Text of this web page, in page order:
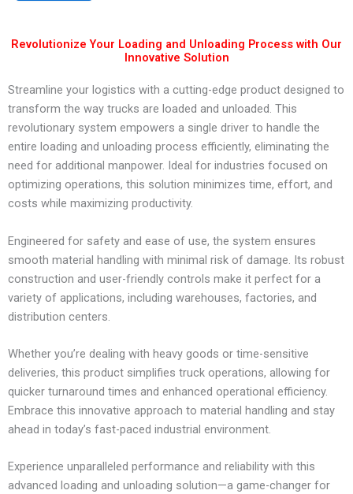
Revolutionize Your Loading and Unloading Process with Our
Innovative Solution
Streamline your logistics with a cutting-edge product designed to
transform the way trucks are loaded and unloaded. This
revolutionary system empowers a single driver to handle the
entire loading and unloading process efficiently, eliminating the
need for additional manpower. Ideal for industries focused on
optimizing operations, this solution minimizes time, effort, and
costs while maximizing productivity.
Engineered for safety and ease of use, the system ensures
smooth material handling with minimal risk of damage. Its robust
construction and user-friendly controls make it perfect for a
variety of applications, including warehouses, factories, and
distribution centers.
Whether you’re dealing with heavy goods or time-sensitive
deliveries, this product simplifies truck operations, allowing for
quicker turnaround times and enhanced operational efficiency.
Embrace this innovative approach to material handling and stay
ahead in today’s fast-paced industrial environment.
Experience unparalleled performance and reliability with this
advanced loading and unloading solution—a game-changer for